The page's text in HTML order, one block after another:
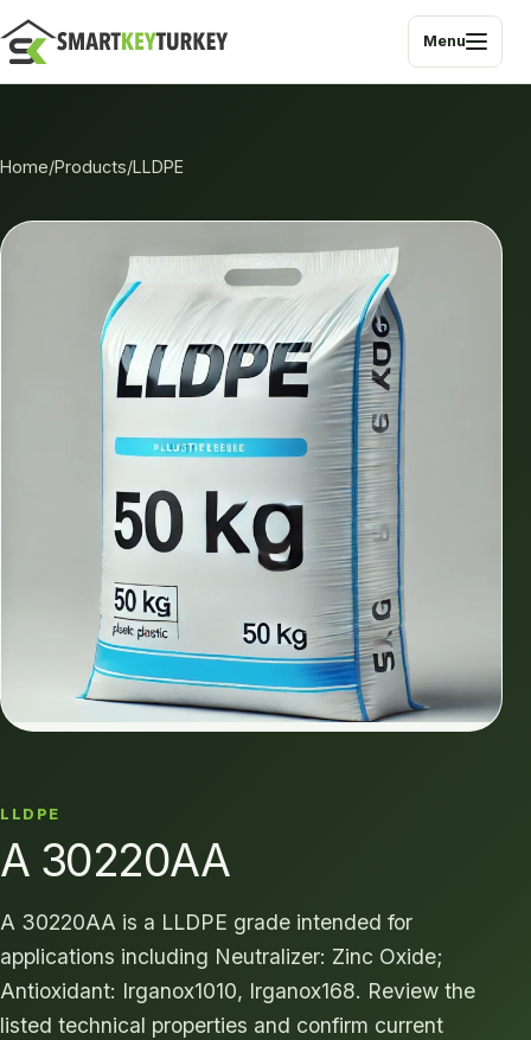
Menu
Home/Products/LLDPE
LLDPE
A 30220AA
A 30220AA is a LLDPE grade intended for
applications including Neutralizer: Zinc Oxide;
Antioxidant: Irganox1010, Irganox168. Review the
listed technical properties and confirm current